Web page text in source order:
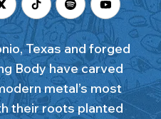
Texas and forged
Body have carved
metal’s most
their roots planted